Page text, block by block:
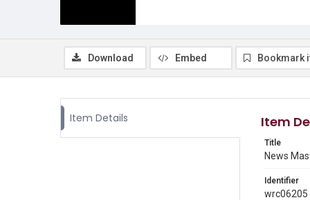
Download Embed Bookmark
Item Details Item
Title
News
Identifier
wrc06205